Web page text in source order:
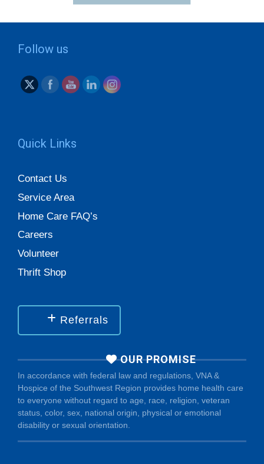
Follow us
Quick Links
Contact Us
Service Area
Home Care FAQ’s
Careers
Volunteer
Thrift Shop
Referrals
OUR PROMISE
In accordance with federal law and regulations, VNA &
Hospice of the Southwest Region provides home health care
to everyone without regard to age, race, religion, veteran
status, color, sex, national origin, physical or emotional
disability or sexual orientation.